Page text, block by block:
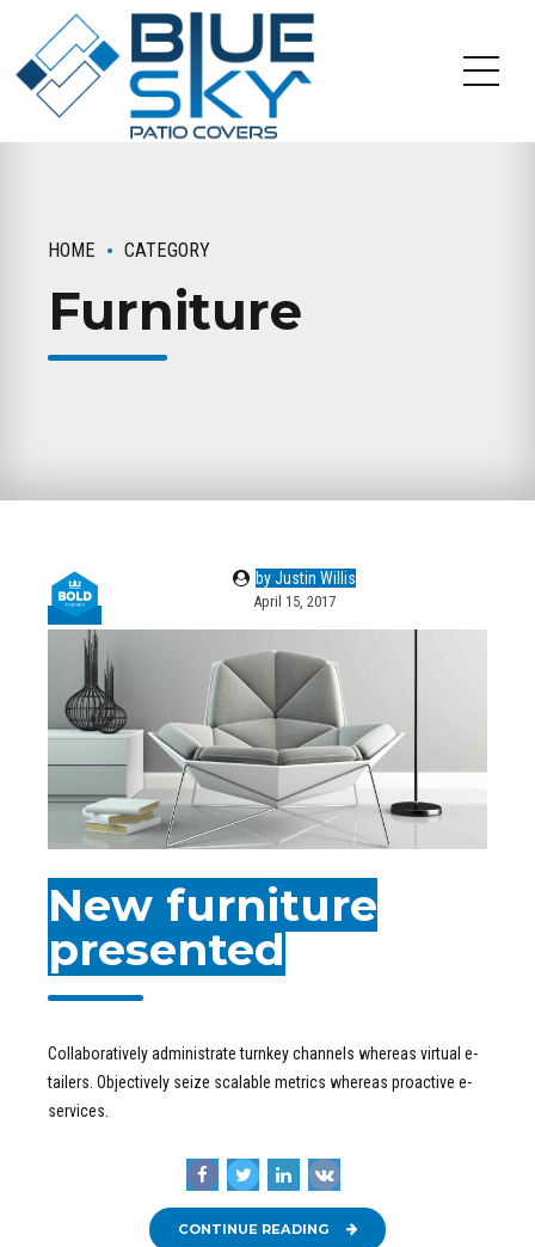
HOME CATEGORY
Furniture
by Justin Willis
April 15, 2017
New furniture
presented
Collaboratively administrate turnkey channels whereas virtual e-
tailers. Objectively seize scalable metrics whereas proactive e-
services.
CONTINUE READING